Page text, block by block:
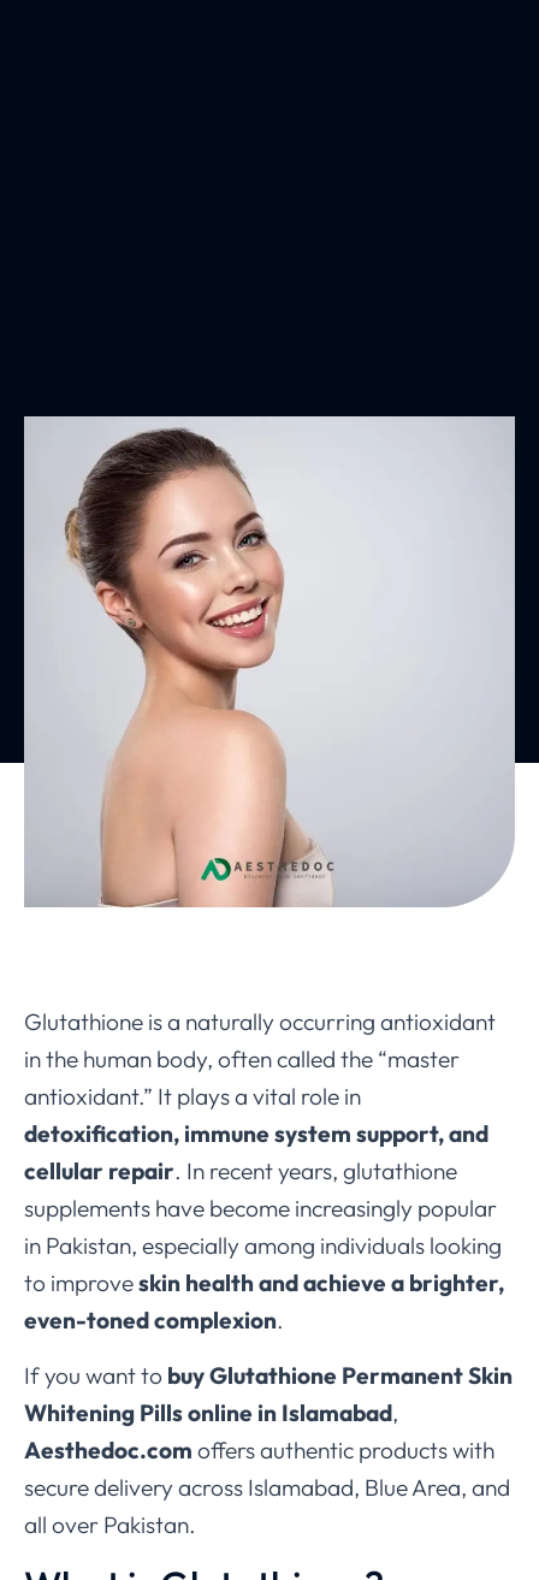
Glutathione is a naturally occurring antioxidant
in the human body, often called the “master
antioxidant.” It plays a vital role in
detoxification, immune system support, and
cellular repair. In recent years, glutathione
supplements have become increasingly popular
in Pakistan, especially among individuals looking
to improveskin health and achieve a brighter,
even-toned complexion.
If you want to buy Glutathione Permanent Skin
Whitening Pills online in Islamabad,
Aesthedoc.com offers authentic products with
secure delivery across Islamabad, Blue Area, and
all over Pakistan.